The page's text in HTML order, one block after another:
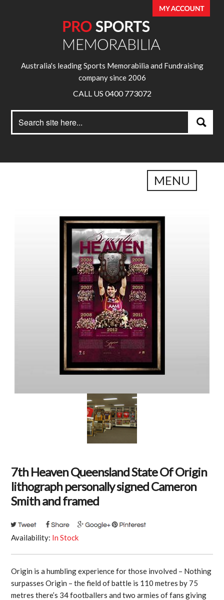
Australia's leading Sports Memorabilia and Fundraising
company since 2006
CALL US 0400 773072
for:
Search
MENU
7th Heaven Queensland State Of Origin
lithograph personally signed Cameron
Smith and framed
Availability: In Stock
Origin is a humbling experience for those involved – Nothing
surpasses Origin – the field of battle is 110 metres by 75
metres there’s 34 footballers and two armies of fans giving